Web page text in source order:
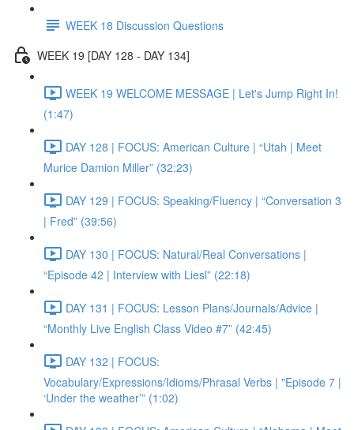
WEEK 18 Discussion Questions
WEEK 19 [DAY 128 - DAY 134]
WEEK 19 WELCOME MESSAGE | Let's Jump Right In!
(1:47)
DAY 128 | FOCUS: American Culture | “Utah | Meet
Murice Damion Miller” (32:23)
DAY 129 | FOCUS: Speaking/Fluency | “Conversation 3
| Fred” (39:56)
DAY 130 | FOCUS: Natural/Real Conversations |
“Episode 42 | Interview with Liesl” (22:18)
DAY 131 | FOCUS: Lesson Plans/Journals/Advice |
“Monthly Live English Class Video #7” (42:45)
DAY 132 | FOCUS:
Vocabulary/Expressions/Idioms/Phrasal Verbs | "Episode 7 |
‘Under the weather’” (1:02)